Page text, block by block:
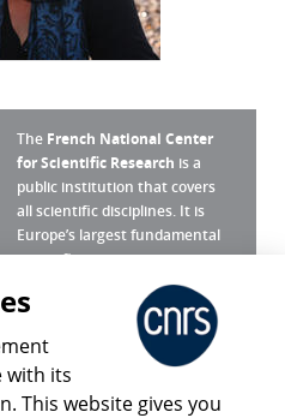
The French National Center
for Scientific Research is a
public institution that covers
all scientific disciplines. It is
Europe’s largest fundamental
scientific agency.
What is the CNRS ?
Press Room
with its
This website gives you